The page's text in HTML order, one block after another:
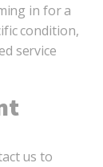
in for a
condition,
service
us to